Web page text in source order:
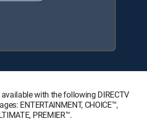
with the following DIRECTV
ENTERTAINMENT, CHOICE™,
PREMIER™.